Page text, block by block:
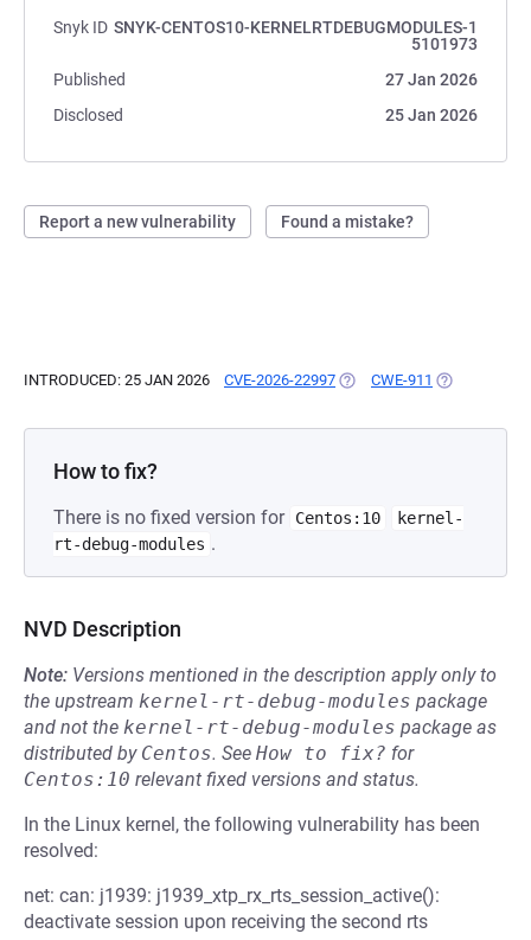
Snyk ID SNYK-CENTOS10-KERNELRTDEBUGMODULES-1
5101973
Published
27 Jan 2026
Disclosed
25 Jan 2026
Report a new vulnerability Found a mistake?
INTRODUCED: 25 JAN 2026 CVE-2026-22997 (OPENS IN A NEW TAB)
CWE-911 (OPENS IN A
How to fix?
There is no fixed version for Centos:10
kernel-
rt-debug-modules .
NVD Description
Note: Versions mentioned in the description apply only to
the upstream kernel-rt-debug-modules package
and not the kernel-rt-debug-modules package as
distributed by Centos. See How to fix? for
Centos:10 relevant fixed versions and status.
In the Linux kernel, the following vulnerability has been
resolved:
net: can: j1939: j1939_xtp_rx_rts_session_active():
deactivate session upon receiving the second rts